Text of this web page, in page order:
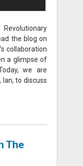
the blog on
collaboration
a glimpse of
we are
Ian, to discuss
The